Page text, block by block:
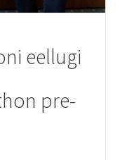
eellugi
pre-